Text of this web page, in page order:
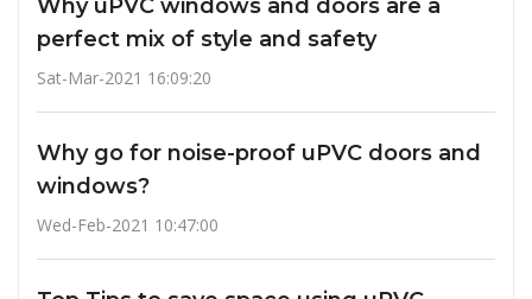
Why uPVC windows and doors are a
perfect mix of style and safety
Sat-Mar-2021 16:09:20
Why go for noise-proof uPVC doors and
windows?
Wed-Feb-2021 10:47:00